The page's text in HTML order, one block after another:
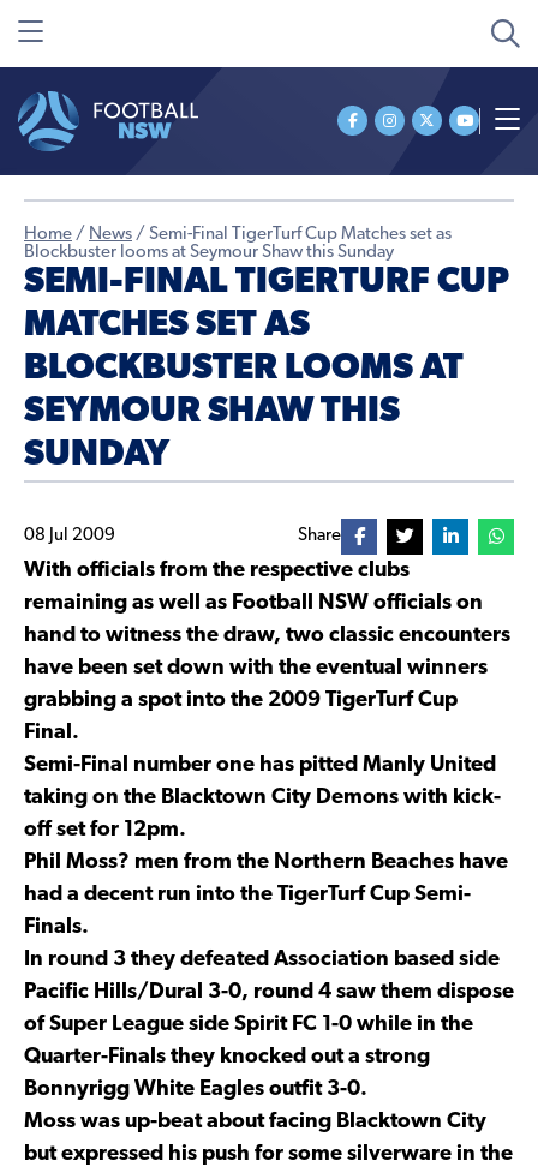
Home / News / Semi-Final TigerTurf Cup Matches set as
Blockbuster looms at Seymour Shaw this Sunday
SEMI-FINAL TIGERTURF CUP
MATCHES SET AS
BLOCKBUSTER LOOMS AT
SEYMOUR SHAW THIS
SUNDAY
08 Jul 2009 Share
With officials from the respective clubs
remaining as well as Football NSW officials on
hand to witness the draw, two classic encounters
have been set down with the eventual winners
grabbing a spot into the 2009 TigerTurf Cup
Final.
Semi-Final number one has pitted Manly United
taking on the Blacktown City Demons with kick-
off set for 12pm.
Phil Moss? men from the Northern Beaches have
had a decent run into the TigerTurf Cup Semi-
Finals.
In round 3 they defeated Association based side
Pacific Hills/Dural 3-0, round 4 saw them dispose
of Super League side Spirit FC 1-0 while in the
Quarter-Finals they knocked out a strong
Bonnyrigg White Eagles outfit 3-0.
Moss was up-beat about facing Blacktown City
but expressed his push for some silverware in the